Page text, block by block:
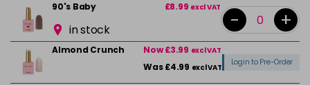
90's Baby £8.99 excl VAT
in stock - +
Almond Crunch Now £3.99 excl VAT
Was £4.99 excl VAT
Login to Pre-Order